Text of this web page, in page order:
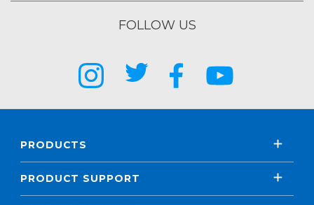
FOLLOW US
PRODUCTS
PRODUCT SUPPORT